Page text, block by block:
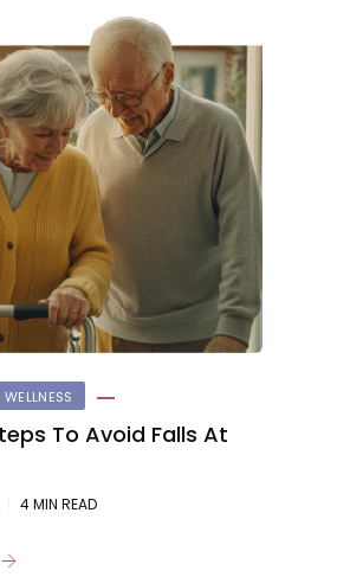
To Avoid Falls At
4 MIN READ